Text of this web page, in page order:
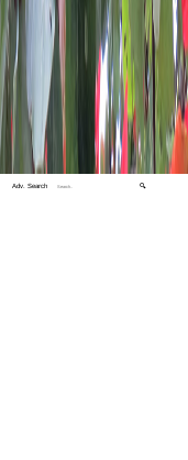
Adv. Search 🔍